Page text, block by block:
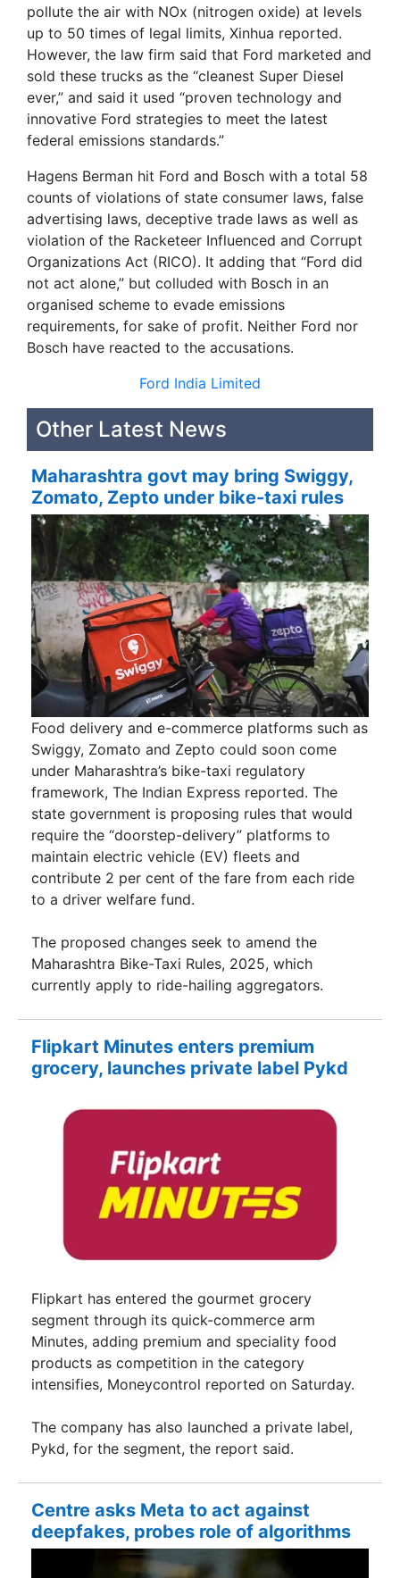
pollute the air with NOx (nitrogen oxide) at levels
up to 50 times of legal limits, Xinhua reported.
However, the law firm said that Ford marketed and
sold these trucks as the “cleanest Super Diesel
ever,” and said it used “proven technology and
innovative Ford strategies to meet the latest
federal emissions standards.”
Hagens Berman hit Ford and Bosch with a total 58
counts of violations of state consumer laws, false
advertising laws, deceptive trade laws as well as
violation of the Racketeer Influenced and Corrupt
Organizations Act (RICO). It adding that “Ford did
not act alone,” but colluded with Bosch in an
organised scheme to evade emissions
requirements, for sake of profit. Neither Ford nor
Bosch have reacted to the accusations.
Ford India Limited
Other Latest News
Maharashtra govt may bring Swiggy,
Zomato, Zepto under bike-taxi rules
Food delivery and e-commerce platforms such as
Swiggy, Zomato and Zepto could soon come
under Maharashtra’s bike-taxi regulatory
framework, The Indian Express reported. The
state government is proposing rules that would
require the “doorstep-delivery” platforms to
maintain electric vehicle (EV) fleets and
contribute 2 per cent of the fare from each ride
to a driver welfare fund.
The proposed changes seek to amend the
Maharashtra Bike-Taxi Rules, 2025, which
currently apply to ride-hailing aggregators.
Flipkart Minutes enters premium
grocery, launches private label Pykd
Flipkart has entered the gourmet grocery
segment through its quick-commerce arm
Minutes, adding premium and speciality food
products as competition in the category
intensifies, Moneycontrol reported on Saturday.
The company has also launched a private label,
Pykd, for the segment, the report said.
Centre asks Meta to act against
deepfakes, probes role of algorithms